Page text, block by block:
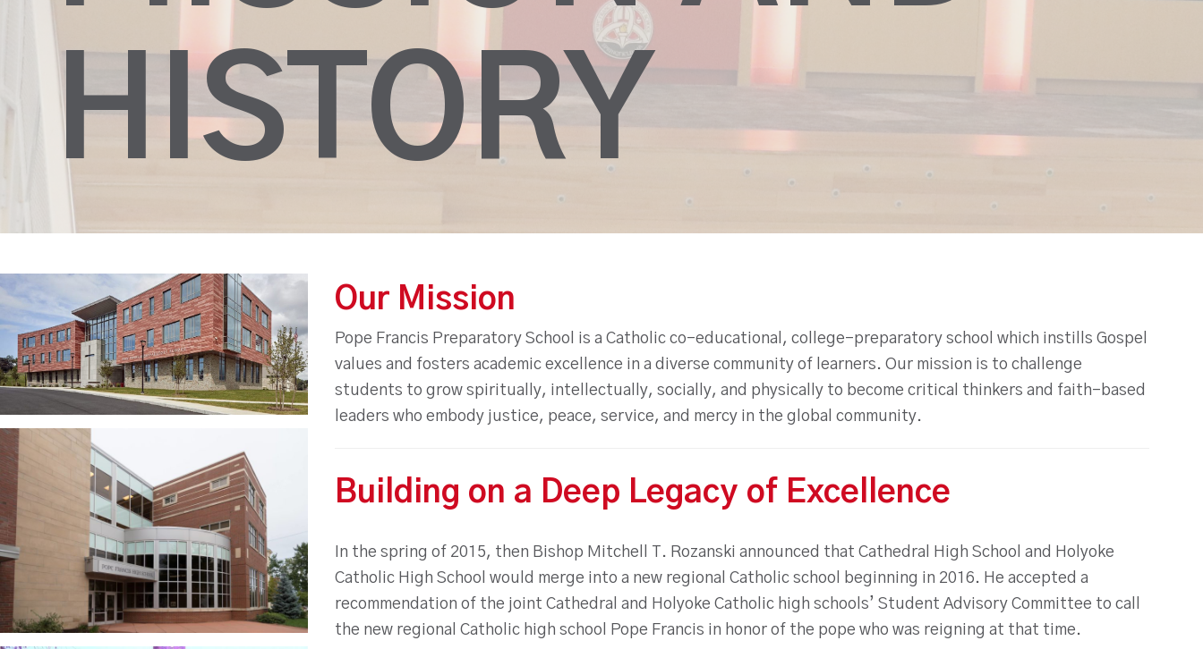
HISTORY
Our Mission
Pope Francis Preparatory School is a Catholic co-educational, college-preparatory school which instills Gospel
values and fosters academic excellence in a diverse community of learners. Our mission is to challenge
students to grow spiritually, intellectually, socially, and physically to become critical thinkers and faith-based
leaders who embody justice, peace, service, and mercy in the global community.
Building on a Deep Legacy of Excellence
In the spring of 2015, then Bishop Mitchell T. Rozanski announced that Cathedral High School and Holyoke
Catholic High School would merge into a new regional Catholic school beginning in 2016. He accepted a
recommendation of the joint Cathedral and Holyoke Catholic high schools’ Student Advisory Committee to call
the new regional Catholic high school Pope Francis in honor of the pope who was reigning at that time.